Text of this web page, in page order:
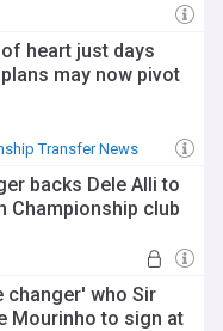
has been a
highest level of
and memorable
cementing its place
with our dedicated
trusted sources to
the league, ensuring
and
changes and
keeps you informed
this captivating league.
heart just days
may now pivot
Transfer News
backs Dele Alli to
Championship club
changer' who Sir
Mourinho to sign at